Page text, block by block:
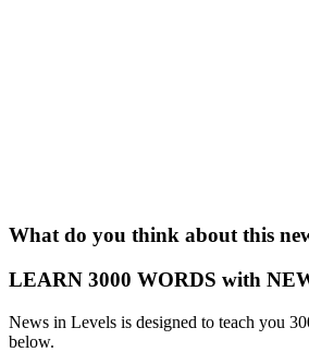
What do you think about this
LEARN 3000 WORDS with
News in Levels is designed to teach you
below.